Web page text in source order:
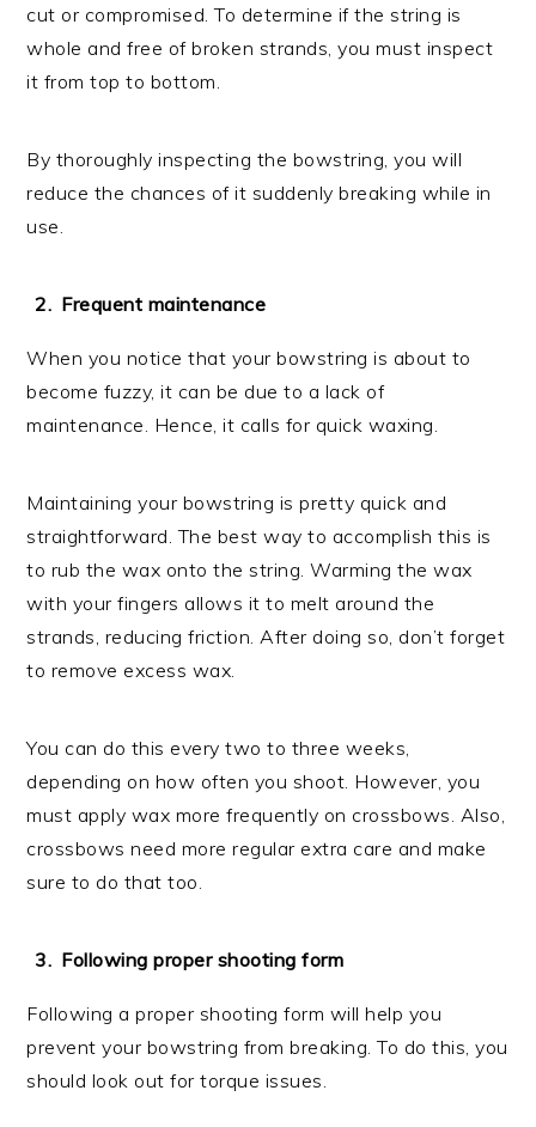
cut or compromised. To determine if the string is
whole and free of broken strands, you must inspect
it from top to bottom.
By thoroughly inspecting the bowstring, you will
reduce the chances of it suddenly breaking while in
use.
Frequent maintenance
When you notice that your bowstring is about to
become fuzzy, it can be due to a lack of
maintenance. Hence, it calls for quick waxing.
Maintaining your bowstring is pretty quick and
straightforward. The best way to accomplish this is
to rub the wax onto the string. Warming the wax
with your fingers allows it to melt around the
strands, reducing friction. After doing so, don’t forget
to remove excess wax.
You can do this every two to three weeks,
depending on how often you shoot. However, you
must apply wax more frequently on crossbows. Also,
crossbows need more regular extra care and make
sure to do that too.
Following proper shooting form
Following a proper shooting form will help you
prevent your bowstring from breaking. To do this, you
should look out for torque issues.